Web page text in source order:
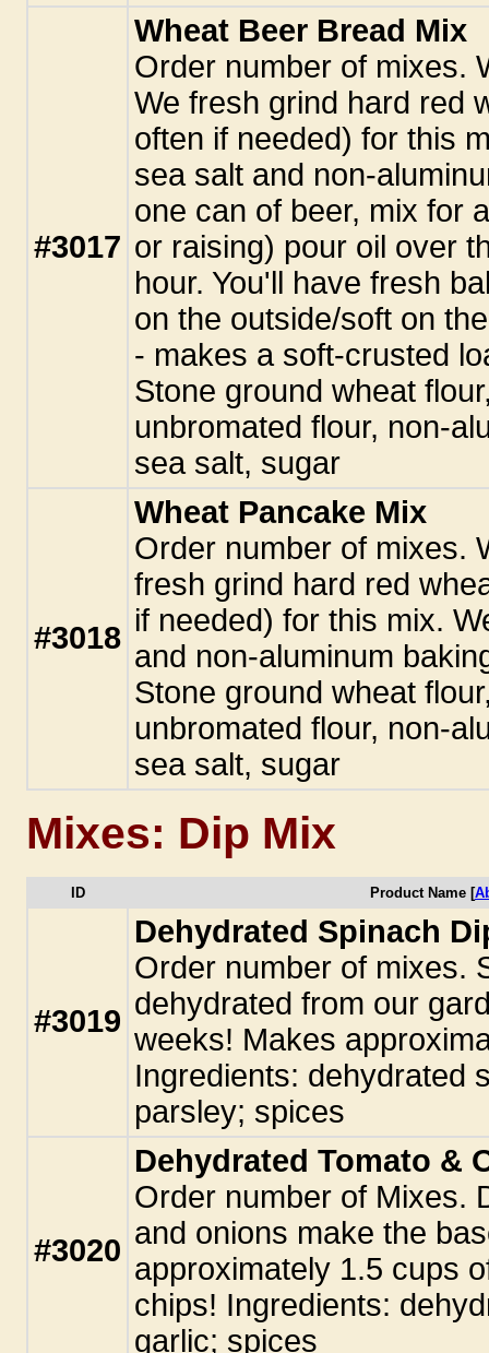
#3017
Wheat Beer Bread Mix
Order number of mixes.
We fresh grind hard red
often if needed) for this
sea salt and non-
one can of beer, mix for
or raising) pour oil over
hour. You'll have fresh
on the outside/soft on
- makes a soft-crusted
Stone ground wheat
unbromated flour, non-
sea salt, sugar
#3018
Wheat Pancake Mix
Order number of mixes.
fresh grind hard red
if needed) for this mix.
and non-aluminum
Stone ground wheat
unbromated flour, non-
sea salt, sugar
Mixes: Dip Mix
ID Product Name [
#3019
Dehydrated Spinach
Order number of mixes.
dehydrated from our
weeks! Makes
Ingredients: dehydrated
parsley; spices
#3020
Dehydrated Tomato &
Order number of Mixes.
and onions make the
approximately 1.5 cups
chips! Ingredients:
garlic; spices